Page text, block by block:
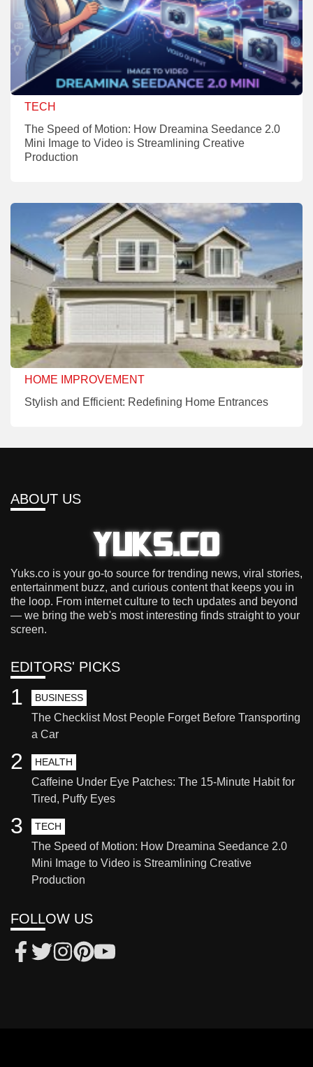
TECH
The Speed of Motion: How Dreamina Seedance 2.0
Mini Image to Video is Streamlining Creative
Production
HOME IMPROVEMENT
Stylish and Efficient: Redefining Home Entrances
ABOUT US
Yuks.co is your go-to source for trending news, viral stories,
entertainment buzz, and curious content that keeps you in
the loop. From internet culture to tech updates and beyond
— we bring the web's most interesting finds straight to your
screen.
EDITORS' PICKS
BUSINESS
The Checklist Most People Forget Before Transporting
a Car
1
HEALTH
Caffeine Under Eye Patches: The 15-Minute Habit for
Tired, Puffy Eyes
2
TECH
The Speed of Motion: How Dreamina Seedance 2.0
Mini Image to Video is Streamlining Creative
Production
3
FOLLOW US